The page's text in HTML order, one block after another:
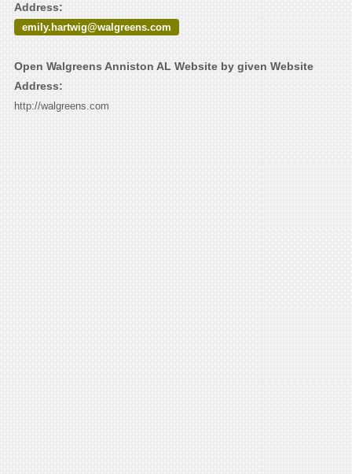
Address:
emily.hartwig@walgreens.com
Open Walgreens Anniston AL Website by given Website
Address:
http://walgreens.com